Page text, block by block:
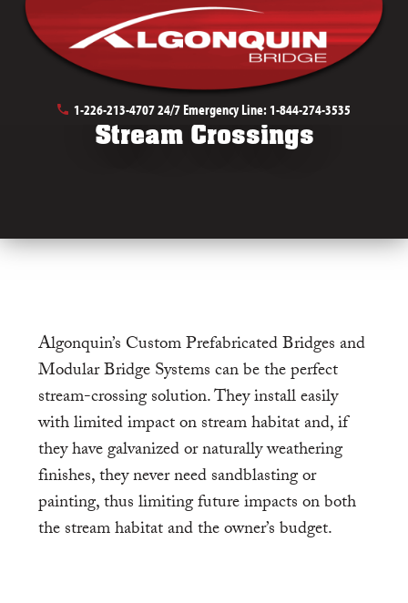
1-226-213-470724/7 Emergency Line:1-844-274-3535
Stream Crossings
Algonquin’s Custom Prefabricated Bridges and
Modular Bridge Systems can be the perfect
stream-crossing solution. They install easily
with limited impact on stream habitat and, if
they have galvanized or naturally weathering
finishes, they never need sandblasting or
painting, thus limiting future impacts on both
the stream habitat and the owner’s budget.